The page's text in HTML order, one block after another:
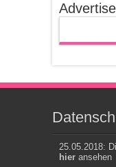
25.05.2018:
hieransehen